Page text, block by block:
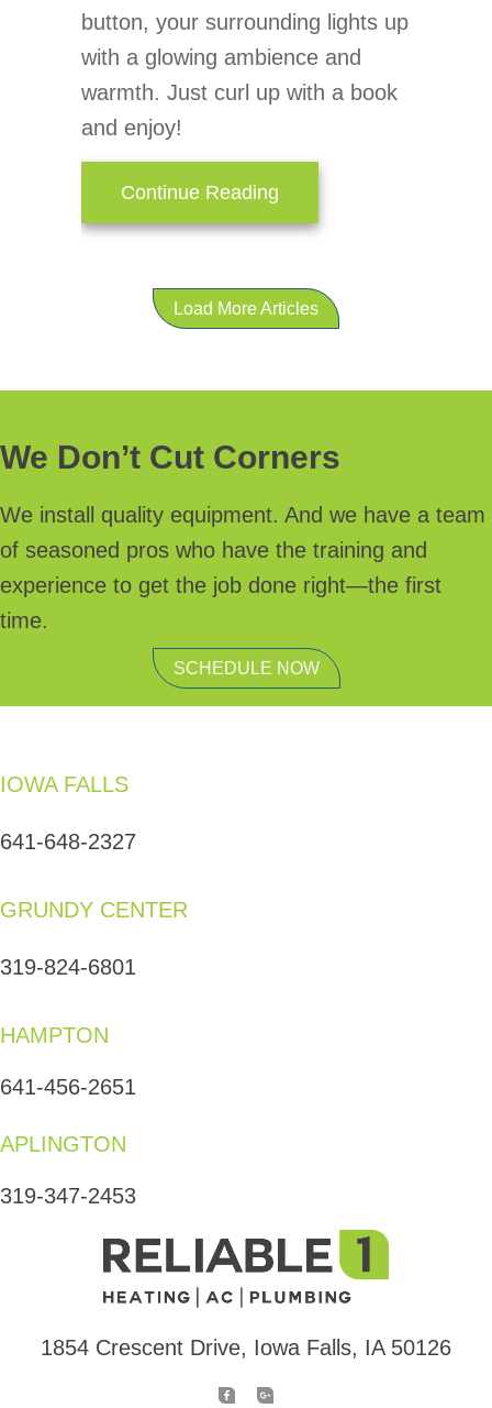
button, your surrounding lights up
with a glowing ambience and
warmth. Just curl up with a book
and enjoy!
Continue Reading
Load More Articles
We Don’t Cut Corners
We install quality equipment. And we have a team
of seasoned pros who have the training and
experience to get the job done right—the first
time.
SCHEDULE NOW
IOWA FALLS
641-648-2327
GRUNDY CENTER
319-824-6801
HAMPTON
641-456-2651
APLINGTON
319-347-2453
1854 Crescent Drive, Iowa Falls, IA 50126